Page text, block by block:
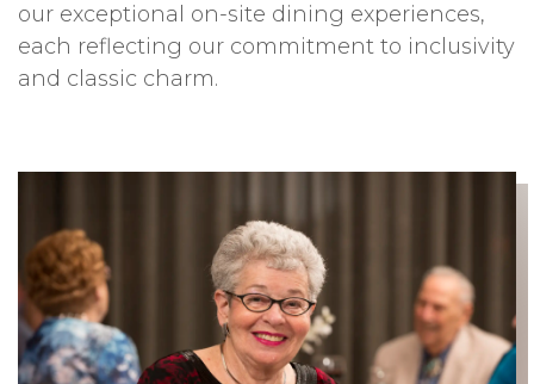
our exceptional on-site dining experiences,
each reflecting our commitment to inclusivity
and classic charm.